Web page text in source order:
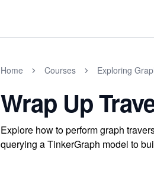
Home Courses Exploring
Wrap Up
Explore how to perform graph
querying a TinkerGraph model to